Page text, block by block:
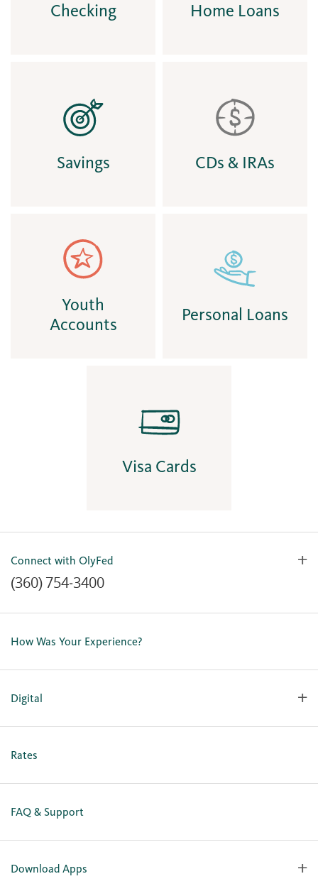
Checking Home Loans
Savings CDs & IRAs
Youth
Accounts
Personal Loans
Visa Cards
Connect with OlyFed
(360) 754-3400
Contact Us
Our Team
Careers
How Was Your Experience?
Digital
Personal Online Enrollment
Rates
FAQ & Support
Download Apps